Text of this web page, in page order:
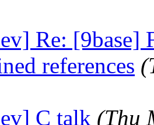
Re: [9base]
references
C talk (Thu